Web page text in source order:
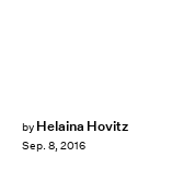
by Helaina Hovitz
Sep. 8, 2016